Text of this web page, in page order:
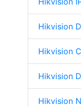
Hikvision
Hikvision
Hikvision
Hikvision